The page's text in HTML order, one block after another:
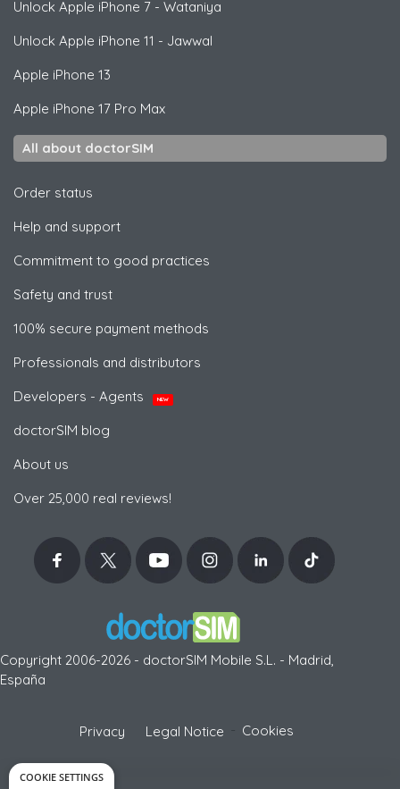
Unlock Apple iPhone 7 - Wataniya
Unlock Apple iPhone 11 - Jawwal
Apple iPhone 13
Apple iPhone 17 Pro Max
All about doctorSIM
Order status
Help and support
Commitment to good practices
Safety and trust
100% secure payment methods
Professionals and distributors
Developers - Agents
NEW
doctorSIM blog
About us
Over 25,000 real reviews!
Copyright 2006-2026 - doctorSIM Mobile S.L. - Madrid,
España
Privacy Legal Notice Cookies
COOKIE SETTINGS